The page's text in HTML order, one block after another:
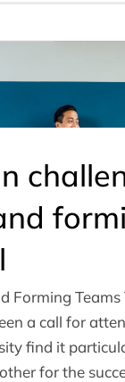
Forming
a call for
find it
for the